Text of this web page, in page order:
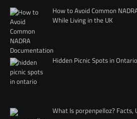
How to Avoid Common
While Living in the UK
Hidden Picnic Spots in
What Is porpenpelloz? Facts,